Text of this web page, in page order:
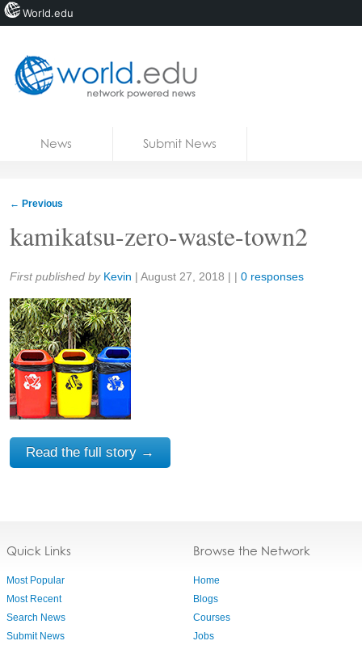
News Submit News
← Previous
kamikatsu-zero-waste-town2
Share:
First published by Kevin | August 27, 2018 | | 0 responses
Read the full story →
Quick Links
Most Popular
Most Recent
Search News
Submit News
Browse the Network
Home
Blogs
Courses
Jobs
World.edu